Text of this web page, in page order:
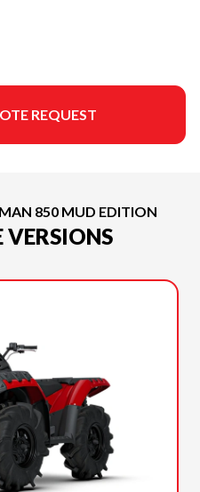
REQUEST
850 MUD EDITION